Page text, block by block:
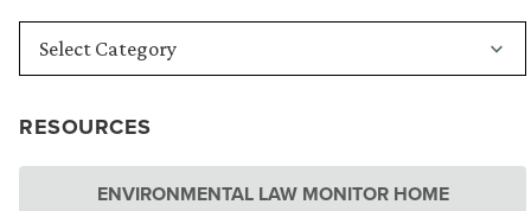
RESOURCES
ENVIRONMENTAL LAW MONITOR HOME